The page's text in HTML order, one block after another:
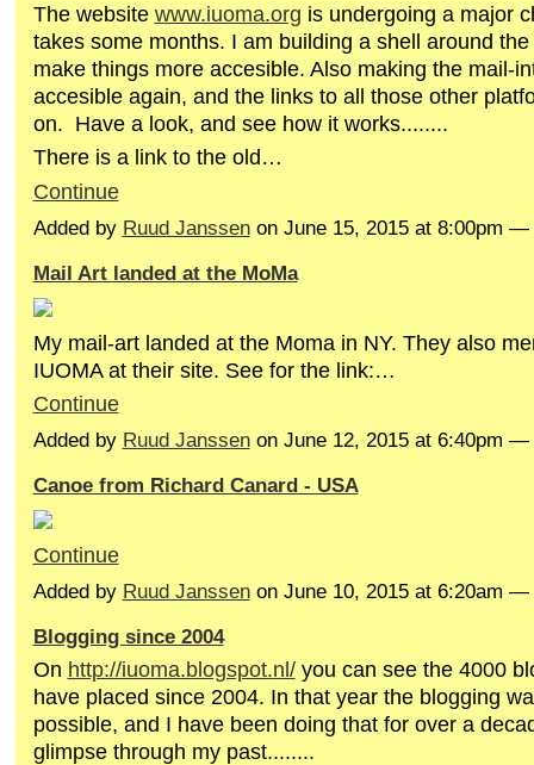
The website www.iuoma.org is undergoing a major
takes some months. I am building a shell around
make things more accesible. Also making the mail-
accesible again, and the links to all those other
on. Have a look, and see how it works........
There is a link to the old…
Continue
Added by Ruud Janssenon June 15, 2015 at 8:00pm —
Mail Art landed at the MoMa
My mail-art landed at the Moma in NY. They also
IUOMA at their site. See for the link:…
Continue
Added by Ruud Janssenon June 12, 2015 at 6:40pm —
Canoe from Richard Canard - USA
Continue
Added by Ruud Janssenon June 10, 2015 at 6:20am —
Blogging since 2004
On http://iuoma.blogspot.nl/you can see the 4000
have placed since 2004. In that year the blogging
possible, and I have been doing that for over a
glimpse through my past........